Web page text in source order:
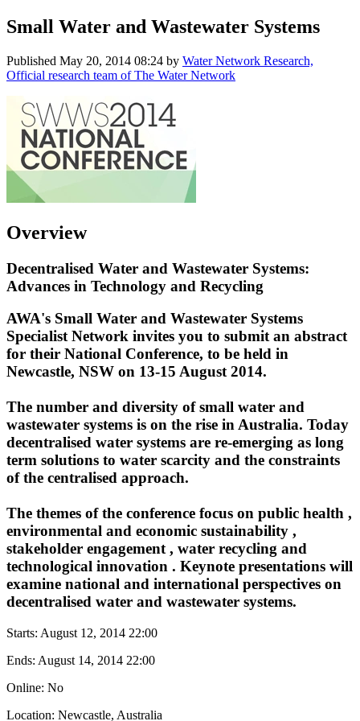
Small Water and Wastewater Systems
Published May 20, 2014 08:24 by Water Network Research,
Official research team of The Water Network
Overview
Decentralised Water and Wastewater Systems:
Advances in Technology and Recycling
AWA's Small Water and Wastewater Systems
Specialist Network invites you to submit an abstract
for their National Conference, to be held in
Newcastle, NSW on 13-15 August 2014.
The number and diversity of small water and
wastewater systems is on the rise in Australia. Today
decentralised water systems are re-emerging as long
term solutions to water scarcity and the constraints
of the centralised approach.
The themes of the conference focus on public health ,
environmental and economic sustainability ,
stakeholder engagement, water recycling and
technological innovation . Keynote presentations will
examine national and international perspectives on
decentralised water and wastewater systems.
Starts: August 12, 2014 22:00
Ends: August 14, 2014 22:00
Online: No
Location: Newcastle, Australia